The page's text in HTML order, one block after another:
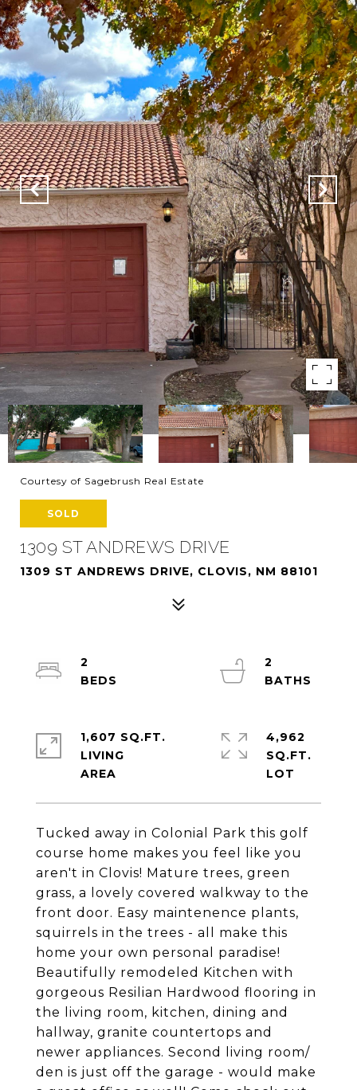
Courtesy of Sagebrush Real Estate
SOLD
1309 ST ANDREWS DRIVE
1309 ST ANDREWS DRIVE, CLOVIS, NM 88101
Tucked away in Colonial Park this golf
course home makes you feel like you
aren't in Clovis! Mature trees, green
grass, a lovely covered walkway to the
front door. Easy maintenence plants,
squirrels in the trees - all make this
home your own personal paradise!
Beautifully remodeled Kitchen with
gorgeous Resilian Hardwood flooring in
the living room, kitchen, dining and
hallway, granite countertops and
newer appliances. Second living room/
den is just off the garage - would make
2
2
1,607 SQ.FT.
LIVING
4,962
SQ.FT.